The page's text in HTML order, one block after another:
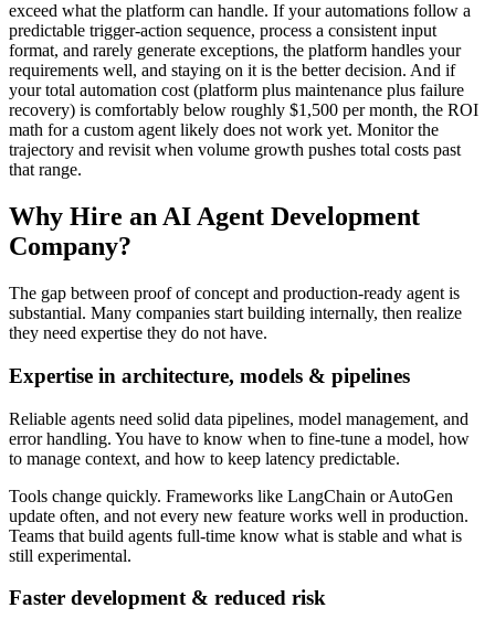
exceed what the platform can handle. If your automations follow a
predictable trigger-action sequence, process a consistent input
format, and rarely generate exceptions, the platform handles your
requirements well, and staying on it is the better decision. And if
your total automation cost (platform plus maintenance plus failure
recovery) is comfortably below roughly $1,500 per month, the ROI
math for a custom agent likely does not work yet. Monitor the
trajectory and revisit when volume growth pushes total costs past
that range.
Why Hire an AI Agent Development
Company?
The gap between proof of concept and production-ready agent is
substantial. Many companies start building internally, then realize
they need expertise they do not have.
Expertise in architecture, models & pipelines
Reliable agents need solid data pipelines, model management, and
error handling. You have to know when to fine-tune a model, how
to manage context, and how to keep latency predictable.
Tools change quickly. Frameworks like LangChain or AutoGen
update often, and not every new feature works well in production.
Teams that build agents full-time know what is stable and what is
still experimental.
Faster development & reduced risk